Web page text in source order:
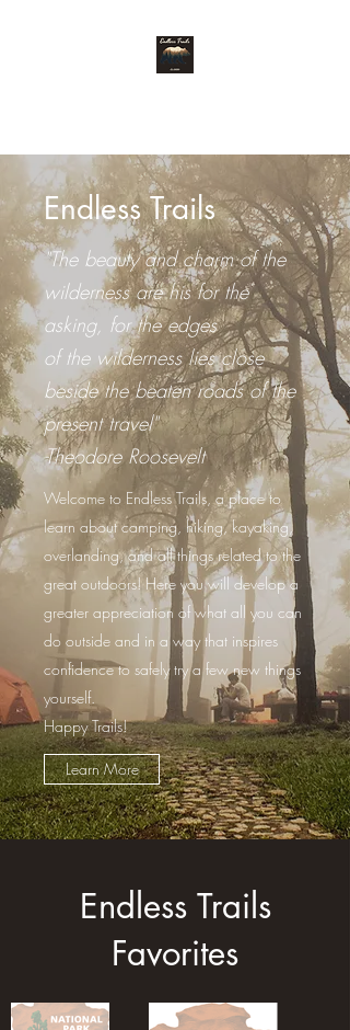
Endless Trails
"The beauty and charm of the
wilderness are his for the
asking, for the edges
of the wilderness lies close
beside the beaten roads of the
present travel"
-Theodore Roosevelt
Welcome to Endless Trails, a place to
learn about camping, hiking, kayaking,
overlanding, and all things related to the
great outdoors! Here you will develop a
greater appreciation of what all you can
do outside and in a way that inspires
confidence to safely try a few new things
yourself.
Happy Trails!
Learn More
Endless Trails
Favorites